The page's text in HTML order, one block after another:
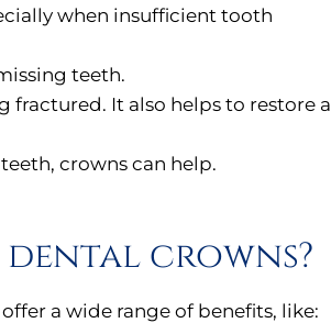
when insufficient tooth
teeth.
It also helps to restore a
crowns can help.
crowns?
a wide range of benefits, like: